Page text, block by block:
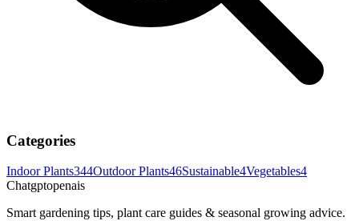
Categories
Indoor Plants344Outdoor Plants46Sustainable4Vegetables4
Chatgptopenais
Smart gardening tips, plant care guides & seasonal growing advice.